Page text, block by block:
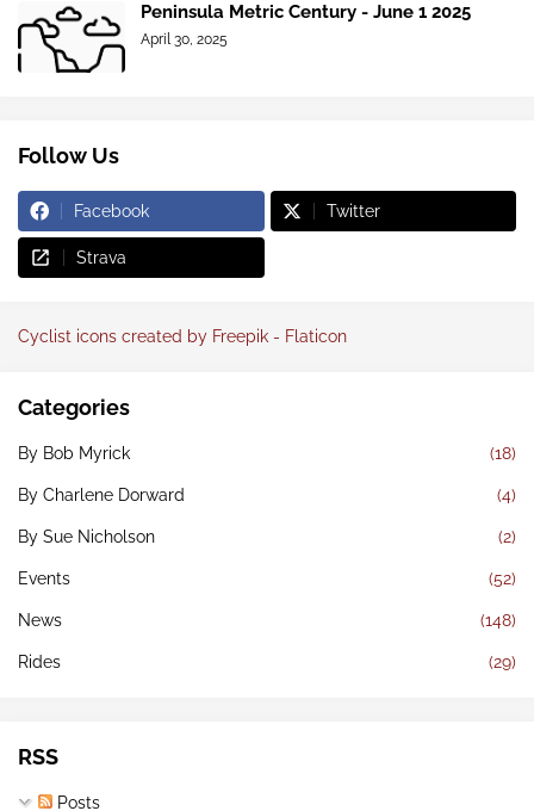
Peninsula Metric Century - June 1 2025
April 30, 2025
Follow Us
Facebook Twitter
Strava
Cyclist icons created by Freepik - Flaticon
Categories
By Bob Myrick (18)
By Charlene Dorward (4)
By Sue Nicholson (2)
Events (52)
News (148)
Rides (29)
RSS
Posts